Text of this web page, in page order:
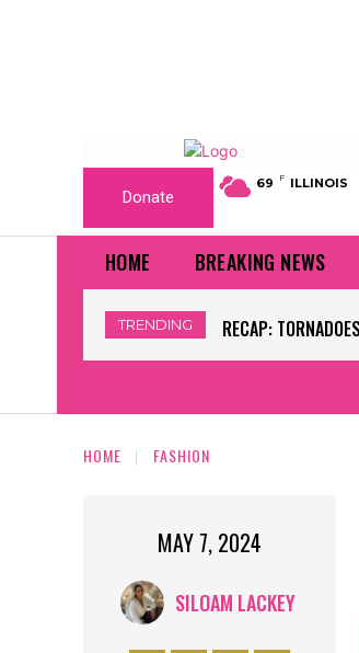
Donate
69 F ILLINOIS
HOME BREAKING NEWS
TRENDING WORLD CUP
HOME FASHION
MAY 7, 2024
SILOAM LACKEY